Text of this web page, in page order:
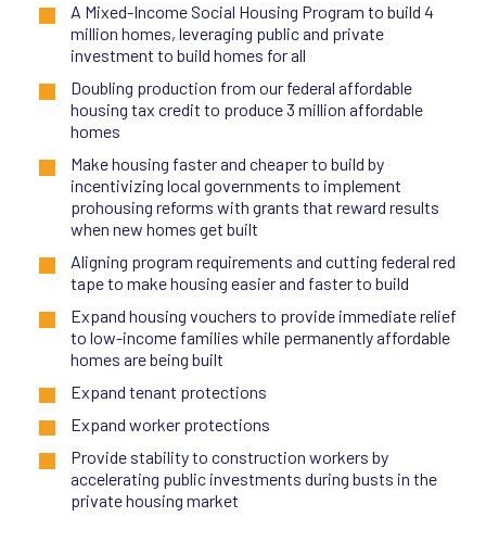
A Mixed-Income Social Housing Program to build 4
million homes, leveraging public and private
investment to build homes for all
Doubling production from our federal affordable
housing tax credit to produce 3 million affordable
homes
Make housing faster and cheaper to build by
incentivizing local governments to implement
prohousing reforms with grants that reward results
when new homes get built
Aligning program requirements and cutting federal red
tape to make housing easier and faster to build
Expand housing vouchers to provide immediate relief
to low-income families while permanently affordable
homes are being built
Expand tenant protections
Expand worker protections
Provide stability to construction workers by
accelerating public investments during busts in the
private housing market